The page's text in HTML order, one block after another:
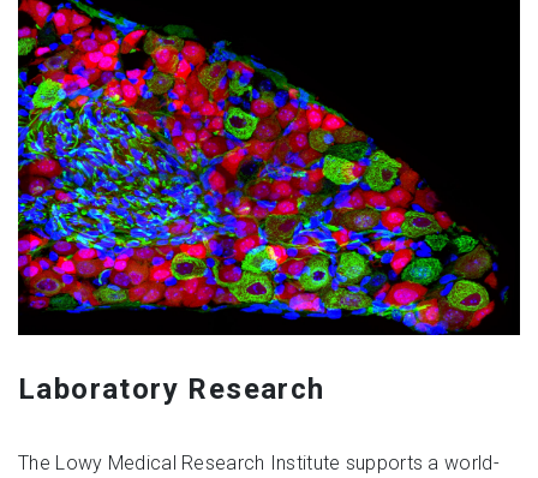
Laboratory Research
The Lowy Medical Research Institute supports a world-